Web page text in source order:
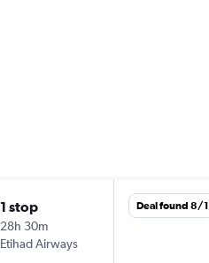
1 stop
28h 30m
Etihad Airways
Deal found 8/1